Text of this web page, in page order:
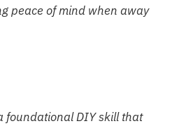
peace of mind when away
foundational DIY skill that